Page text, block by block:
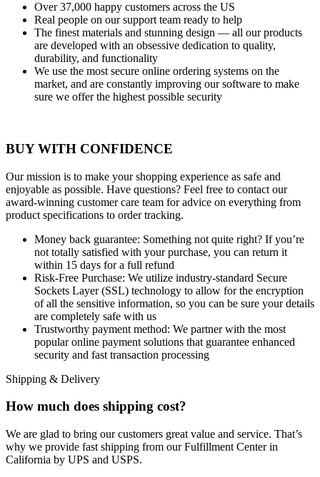
Over 37,000 happy customers across the US
Real people on our support team ready to help
The finest materials and stunning design — all our products
are developed with an obsessive dedication to quality,
durability, and functionality
We use the most secure online ordering systems on the
market, and are constantly improving our software to make
sure we offer the highest possible security
BUY WITH CONFIDENCE
Our mission is to make your shopping experience as safe and
enjoyable as possible. Have questions? Feel free to contact our
award-winning customer care team for advice on everything from
product specifications to order tracking.
Money back guarantee: Something not quite right? If you’re
not totally satisfied with your purchase, you can return it
within 15 days for a full refund
Risk-Free Purchase: We utilize industry-standard Secure
Sockets Layer (SSL) technology to allow for the encryption
of all the sensitive information, so you can be sure your details
are completely safe with us
Trustworthy payment method: We partner with the most
popular online payment solutions that guarantee enhanced
security and fast transaction processing
Shipping & Delivery
How much does shipping cost?
We are glad to bring our customers great value and service. That’s
why we provide fast shipping from our Fulfillment Center in
California by UPS and USPS.